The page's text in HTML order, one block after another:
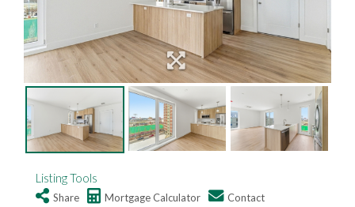
Listing Tools
Share Mortgage Calculator
Contact